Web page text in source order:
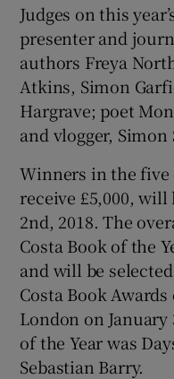
Judges on this
presenter and
authors Freya
Atkins, Simon
Hargrave; poet
and vlogger, Simon
Winners in the five
receive £5,000, will
2nd, 2018. The
Costa Book of the
and will be
Costa Book
London on January
of the Year was
Sebastian Barry.